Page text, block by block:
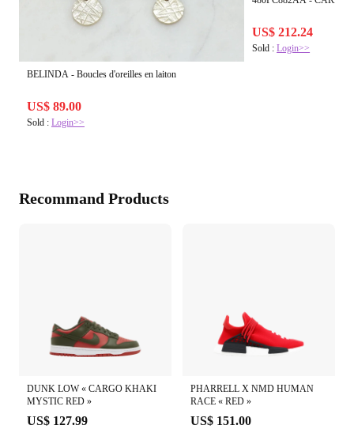
BELINDA - Boucles d'oreilles en laiton
US$ 89.00
Sold : Login>>
US$ 212.24
Sold :Login>>
Recommand Products
DUNK LOW « CARGO KHAKI
MYSTIC RED »
US$ 127.99
PHARRELL X NMD HUMAN
RACE « RED »
US$ 151.00